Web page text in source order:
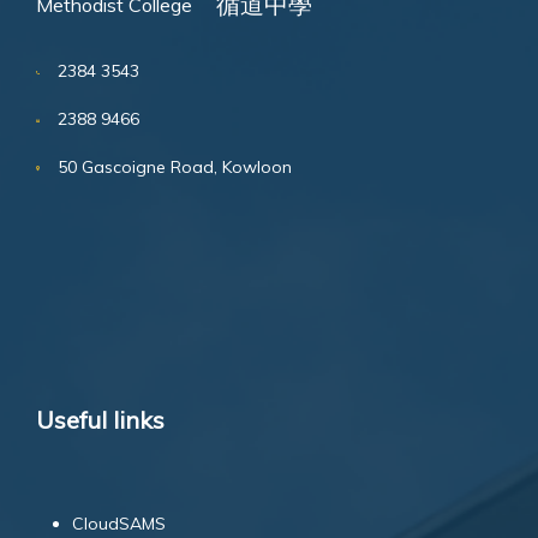
Methodist College
2384 3543
2388 9466
50 Gascoigne Road, Kowloon
Useful links
CloudSAMS